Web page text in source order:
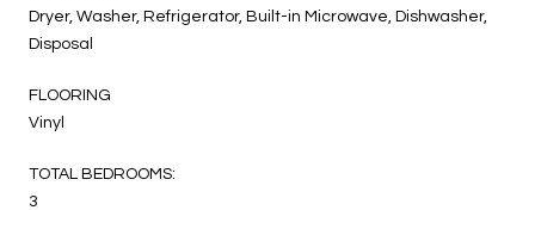
Dryer, Washer, Refrigerator, Built-in Microwave, Dishwasher,
Disposal
FLOORING
Vinyl
TOTAL BEDROOMS:
3